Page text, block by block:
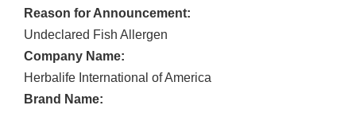
Reason for Announcement:
Undeclared Fish Allergen
Company Name:
Herbalife International of America
Brand Name: